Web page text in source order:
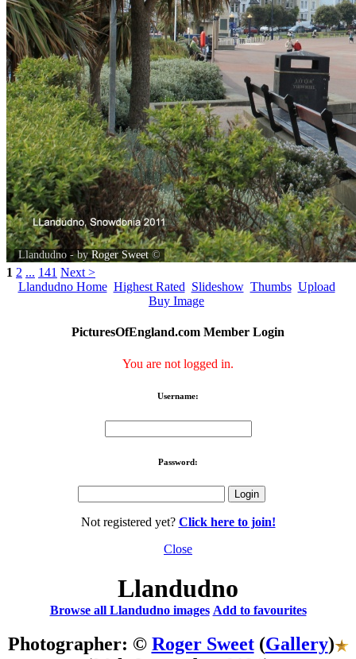
Llandudno - byRoger Sweet ©
1 2 ... 141 Next >
Llandudno Home Highest Rated Slideshow Thumbs Upload
Buy Image
PicturesOfEngland.com Member Login
You are not logged in.
Username:
Password:
Not registered yet? Click here to join!
Close
Llandudno
Browse all Llandudno images Add to favourites
Photographer: © Roger Sweet(Gallery)